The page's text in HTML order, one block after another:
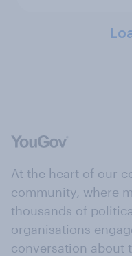
At the heart of our
community, where
thousands of
organisations
conversation about